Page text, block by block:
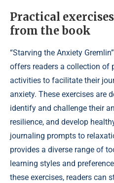
Practical
from the book
“Starving the Anxiety
offers readers a collection of
activities to facilitate their
anxiety. These exercises are
identify and challenge their
resilience, and develop
journaling prompts to
provides a diverse range of
learning styles and
these exercises, readers can